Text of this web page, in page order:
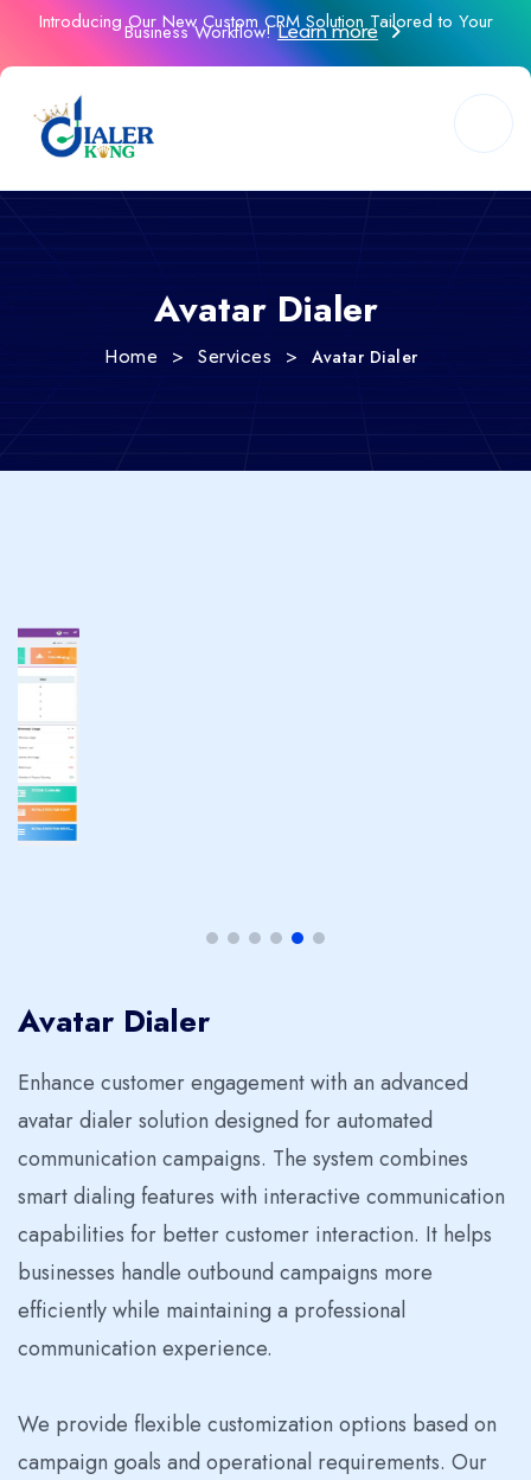
Introducing Our New Custom CRM Solution Tailored to Your
Business Workflow!Learn more
Avatar Dialer
Home > Services > Avatar Dialer
Avatar Dialer
Enhance customer engagement with an advanced
avatar dialer solution designed for automated
communication campaigns. The system combines
smart dialing features with interactive communication
capabilities for better customer interaction. It helps
businesses handle outbound campaigns more
efficiently while maintaining a professional
communication experience.
We provide flexible customization options based on
campaign goals and operational requirements. Our